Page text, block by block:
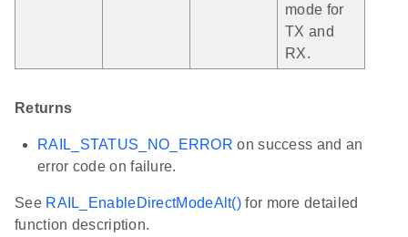
mode for
TX and
RX.
Returns
RAIL_STATUS_NO_ERROR on success and an
error code on failure.
See RAIL_EnableDirectModeAlt() for more detailed
function description.